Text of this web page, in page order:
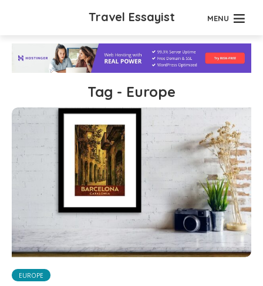
Travel Essayist MENU
Tag - Europe
EUROPE